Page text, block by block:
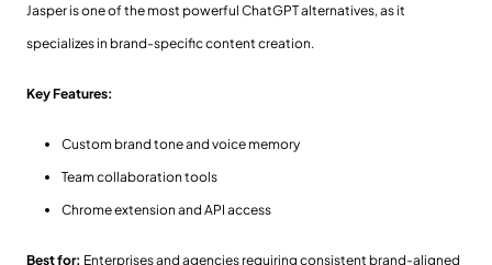
Jasper is one of the most powerful ChatGPT alternatives, as it
specializes in brand-specific content creation.
Key Features:
Custom brand tone and voice memory
Team collaboration tools
Chrome extension and API access
Best for: Enterprises and agencies requiring consistent brand-aligned